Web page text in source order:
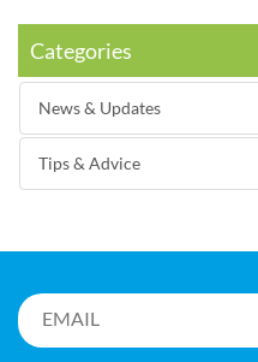
Categories
News & Updates
Tips & Advice